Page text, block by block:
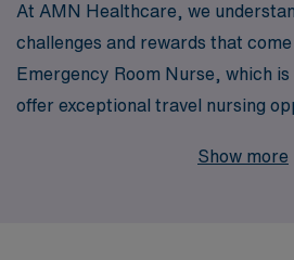
At AMN Healthcare, we
challenges and rewards that
Emergency Room Nurse, which
offer exceptional travel nursing
solutions, we are dedicated to
Show more